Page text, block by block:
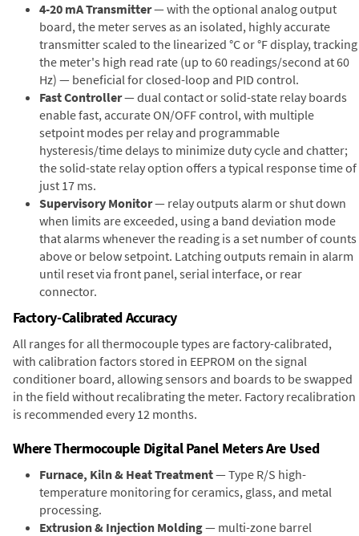
4-20 mA Transmitter— with the optional analog output
board, the meter serves as an isolated, highly accurate
transmitter scaled to the linearized °C or °F display, tracking
the meter's high read rate (up to 60 readings/second at 60
Hz) — beneficial for closed-loop and PID control.
Fast Controller— dual contact or solid-state relay boards
enable fast, accurate ON/OFF control, with multiple
setpoint modes per relay and programmable
hysteresis/time delays to minimize duty cycle and chatter;
the solid-state relay option offers a typical response time of
just 17 ms.
Supervisory Monitor— relay outputs alarm or shut down
when limits are exceeded, using a band deviation mode
that alarms whenever the reading is a set number of counts
above or below setpoint. Latching outputs remain in alarm
until reset via front panel, serial interface, or rear
connector.
Factory-Calibrated Accuracy
All ranges for all thermocouple types are factory-calibrated,
with calibration factors stored in EEPROM on the signal
conditioner board, allowing sensors and boards to be swapped
in the field without recalibrating the meter. Factory recalibration
is recommended every 12 months.
Where Thermocouple Digital Panel Meters Are Used
Furnace, Kiln & Heat Treatment— Type R/S high-
temperature monitoring for ceramics, glass, and metal
processing.
Extrusion & Injection Molding— multi-zone barrel